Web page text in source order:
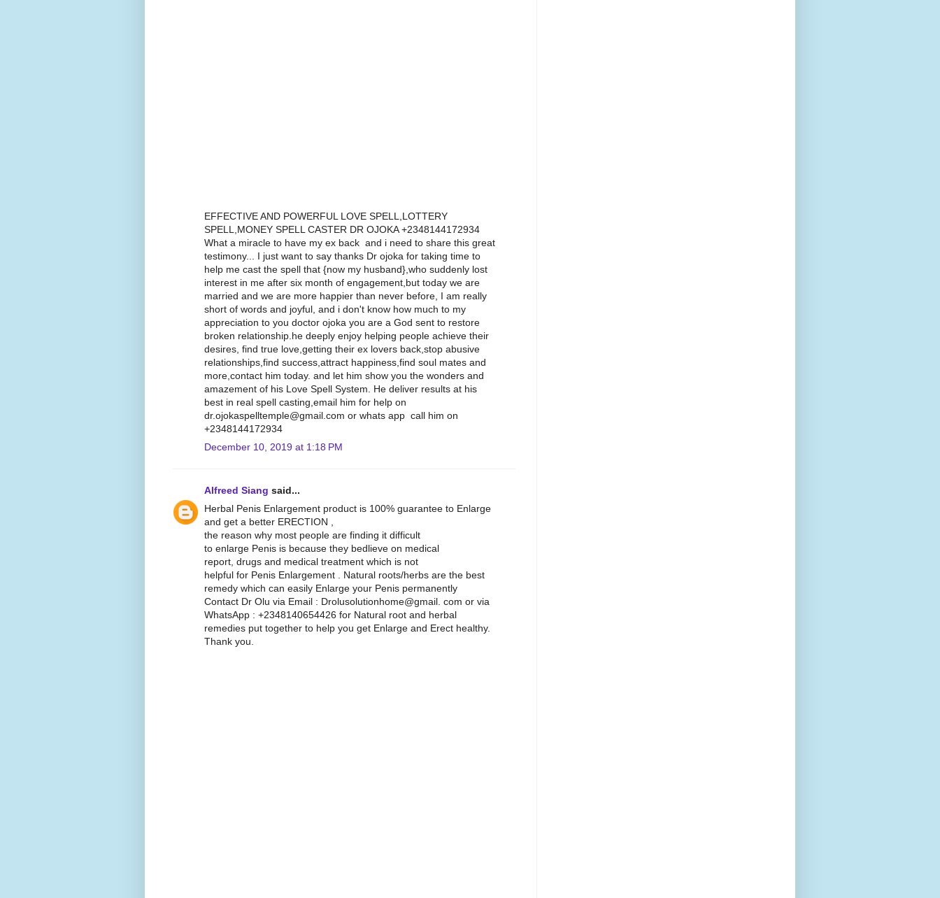
EFFECTIVE AND POWERFUL LOVE SPELL,LOTTERY
SPELL,MONEY SPELL CASTER DR OJOKA +2348144172934
What a miracle to have my ex back and i need to share this great
testimony... I just want to say thanks Dr ojoka for taking time to
help me cast the spell that {now my husband},who suddenly lost
interest in me after six month of engagement,but today we are
married and we are more happier than never before, I am really
short of words and joyful, and i don't know how much to my
appreciation to you doctor ojoka you are a God sent to restore
broken relationship.he deeply enjoy helping people achieve their
desires, find true love,getting their ex lovers back,stop abusive
relationships,find success,attract happiness,find soul mates and
more,contact him today. and let him show you the wonders and
amazement of his Love Spell System. He deliver results at his
best in real spell casting,email him for help on
dr.ojokaspelltemple@gmail.com or whats app call him on
+2348144172934
December 10, 2019 at 1:18 PM
Alfreed Siang said...
Herbal Penis Enlargement product is 100% guarantee to Enlarge
and get a better ERECTION ,
the reason why most people are finding it difficult
to enlarge Penis is because they bedlieve on medical
report, drugs and medical treatment which is not
helpful for Penis Enlargement . Natural roots/herbs are the best
remedy which can easily Enlarge your Penis permanently
Contact Dr Olu via Email : Drolusolutionhome@gmail. com or via
WhatsApp : +2348140654426 for Natural root and herbal
remedies put together to help you get Enlarge and Erect healthy.
Thank you.